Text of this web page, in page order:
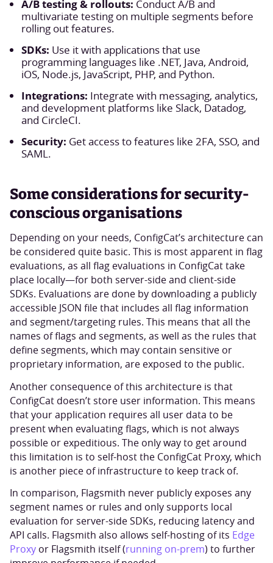
A/B testing & rollouts: Conduct A/B and
multivariate testing on multiple segments before
rolling out features.
SDKs: Use it with applications that use
programming languages like .NET, Java, Android,
iOS, Node.js, JavaScript, PHP, and Python.
Integrations: Integrate with messaging, analytics,
and development platforms like Slack, Datadog,
and CircleCI.
Security: Get access to features like 2FA, SSO, and
SAML.
Some considerations for security-
conscious organisations
Depending on your needs, ConfigCat’s architecture can
be considered quite basic. This is most apparent in flag
evaluations, as all flag evaluations in ConfigCat take
place locally—for both server-side and client-side
SDKs. Evaluations are done by downloading a publicly
accessible JSON file that includes all flag information
and segment/targeting rules. This means that all the
names of flags and segments, as well as the rules that
define segments, which may contain sensitive or
proprietary information, are exposed to the public.
Another consequence of this architecture is that
ConfigCat doesn’t store user information. This means
that your application requires all user data to be
present when evaluating flags, which is not always
possible or expeditious. The only way to get around
this limitation is to self-host the ConfigCat Proxy, which
is another piece of infrastructure to keep track of.
In comparison, Flagsmith never publicly exposes any
segment names or rules and only supports local
evaluation for server-side SDKs, reducing latency and
API calls. Flagsmith also allows self-hosting of its Edge
Proxyor Flagsmith itself (running on-prem) to further